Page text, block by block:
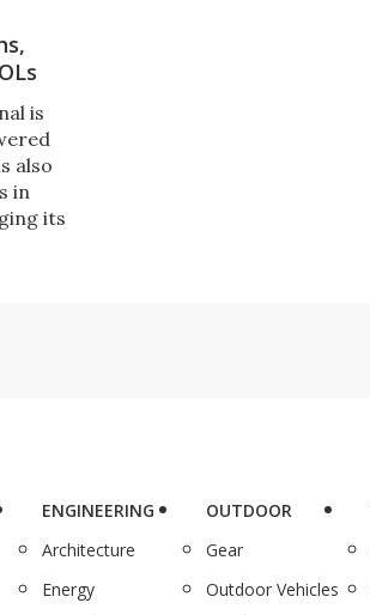
is
also
in
its
ENGINEERING
Architecture
Energy
OUTDOOR
Gear
Outdoor Vehicles